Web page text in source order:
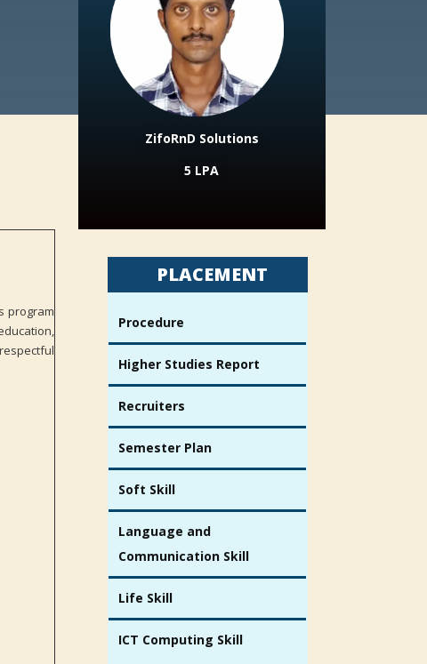
ZifoRnD Solutions
5 LPA
program
PLACEMENT
Procedure
Higher Studies Report
Recruiters
Semester Plan
Soft Skill
Language and
Communication Skill
Life Skill
ICT Computing Skill